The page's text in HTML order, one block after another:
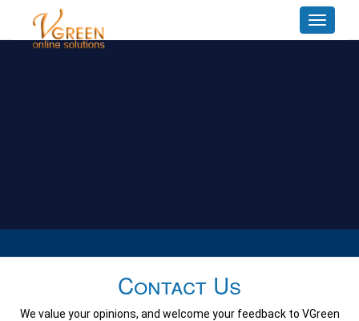
Toggle
Contact Us
We value your opinions, and welcome your feedback to VGreen